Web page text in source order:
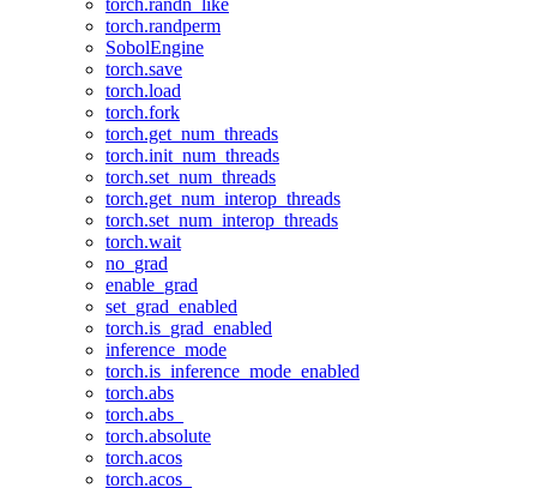
torch.randn_like
torch.randperm
SobolEngine
torch.save
torch.load
torch.fork
torch.get_num_threads
torch.init_num_threads
torch.set_num_threads
torch.get_num_interop_threads
torch.set_num_interop_threads
torch.wait
no_grad
enable_grad
set_grad_enabled
torch.is_grad_enabled
inference_mode
torch.is_inference_mode_enabled
torch.abs
torch.abs_
torch.absolute
torch.acos
torch.acos_